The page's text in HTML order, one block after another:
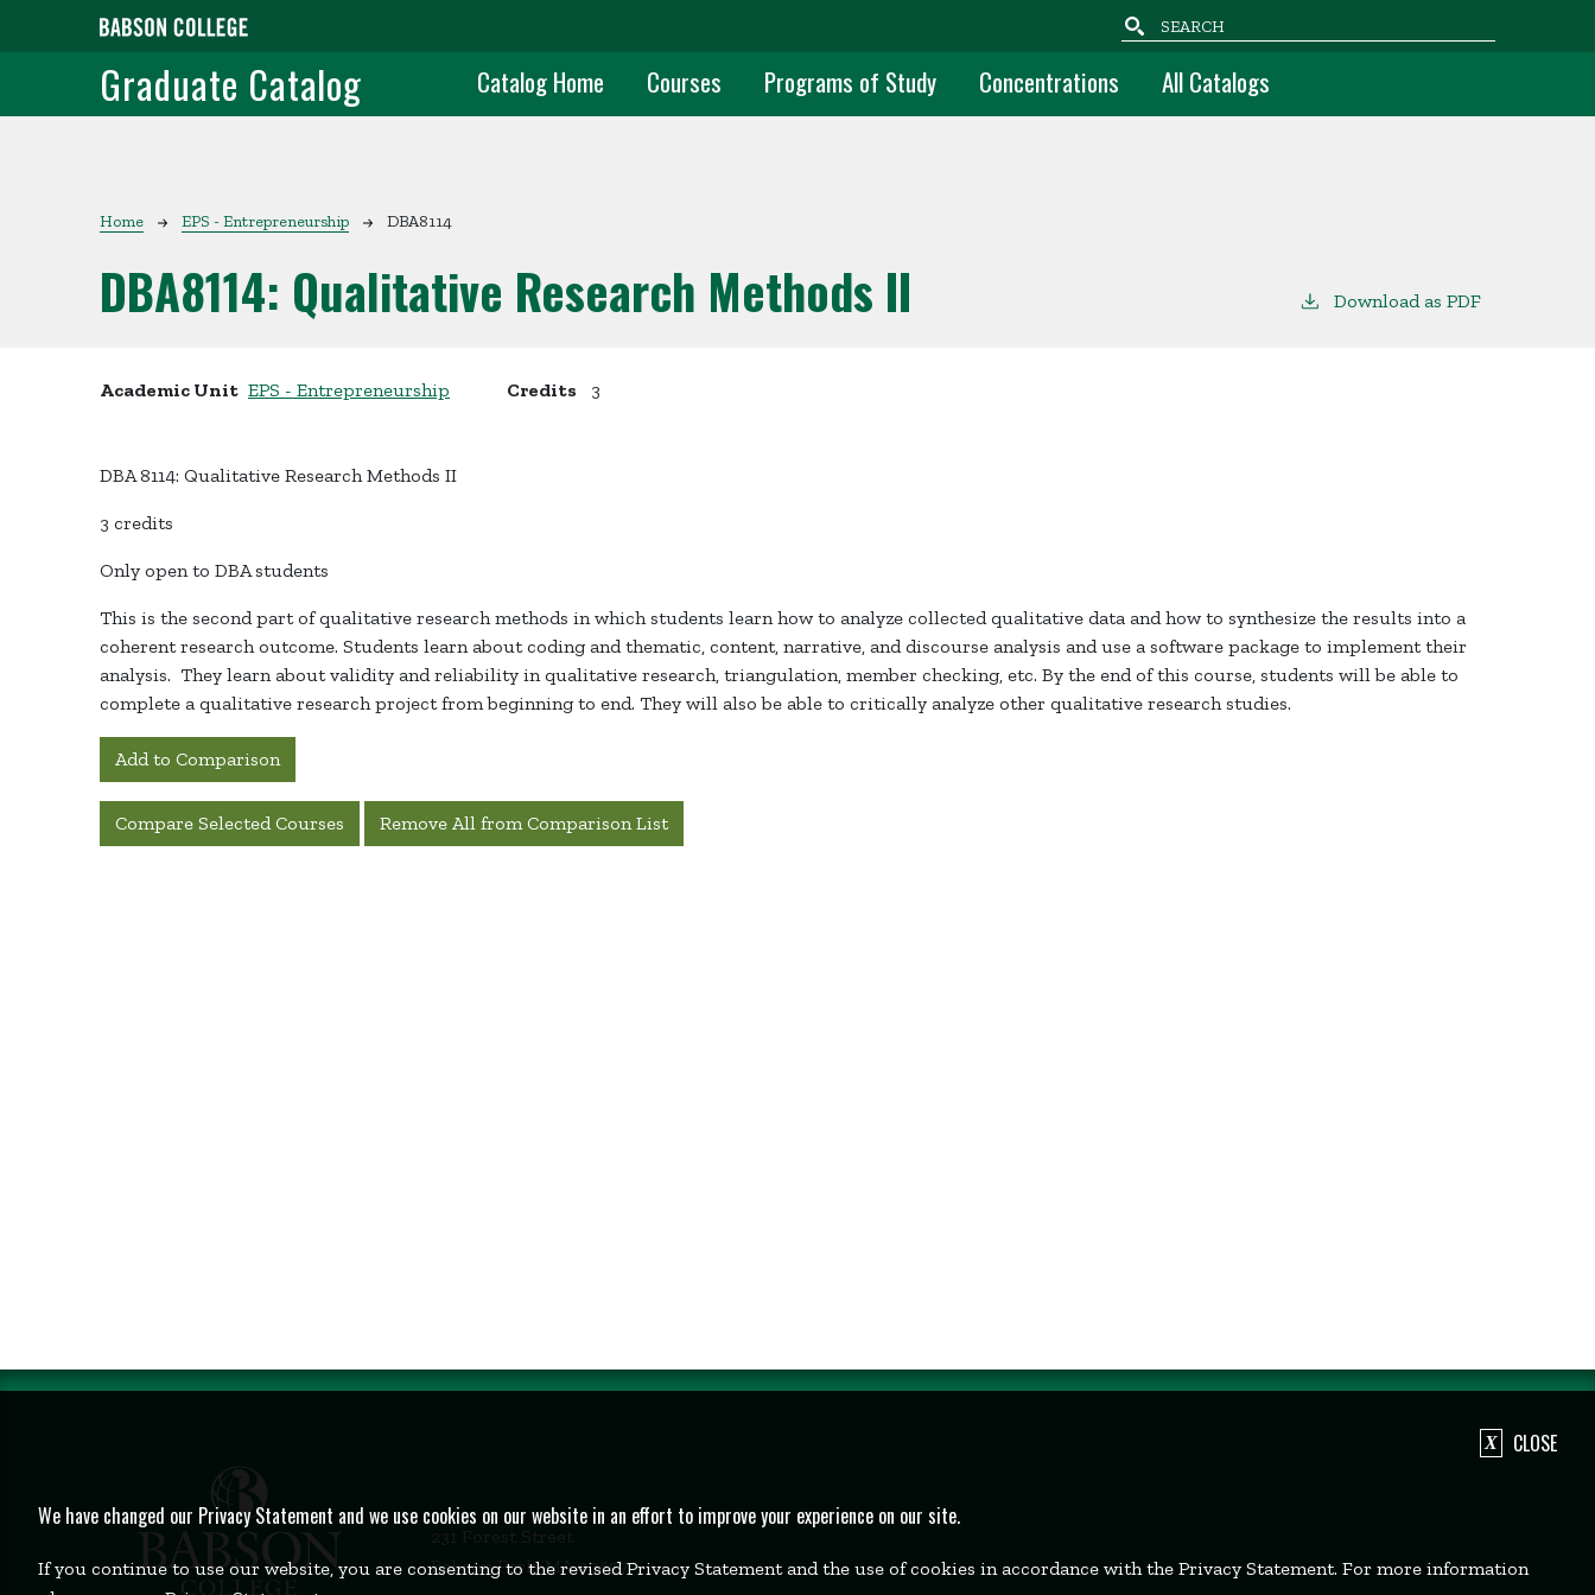
Skip to main content
Search
Graduate Catalog Graduate Main Navigation
Catalog Home Courses Programs of Study Concentrations All Catalogs
Breadcrumb
Home EPS - Entrepreneurship DBA8114
DBA8114: Qualitative Research Methods II Download as PDF
Academic Unit EPS - Entrepreneurship Credits 3
DBA 8114: Qualitative Research Methods II
3 credits
Only open to DBA students
This is the second part of qualitative research methods in which students learn how to analyze collected qualitative data and how to synthesize the results into a
coherent research outcome. Students learn about coding and thematic, content, narrative, and discourse analysis and use a software package to implement their
analysis. They learn about validity and reliability in qualitative research, triangulation, member checking, etc. By the end of this course, students will be able to
complete a qualitative research project from beginning to end. They will also be able to critically analyze other qualitative research studies.
Add to Comparison
Compare Selected Courses Remove All from Comparison List
231 Forest Street
Babson Park, MA 02457
CLOSE
We have changed our Privacy Statement and we use cookies on our website in an effort to improve your experience on our site.
If you continue to use our website, you are consenting to the revised Privacy Statement and the use of cookies in accordance with the Privacy Statement. For more information